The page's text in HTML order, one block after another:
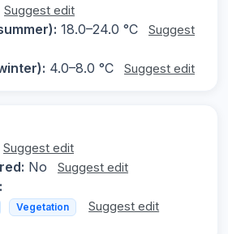
Suggest edit
18.0–24.0 °C
Suggest
4.0–8.0 °C Suggest edit
Suggest edit
No Suggest edit
Vegetation Suggest edit